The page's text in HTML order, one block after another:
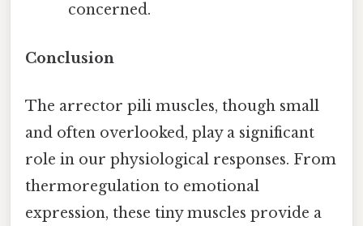
concerned.
Conclusion
The arrector pili muscles, though small
and often overlooked, play a significant
role in our physiological responses. From
thermoregulation to emotional
expression, these tiny muscles provide a